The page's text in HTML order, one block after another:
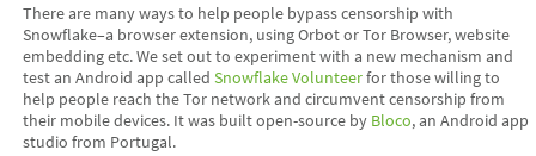
There are many ways to help people bypass censorship with
Snowflake–a browser extension, using Orbot or Tor Browser, website
embedding etc. We set out to experiment with a new mechanism and
test an Android app calledSnowflake Volunteerfor those willing to
help people reach the Tor network and circumvent censorship from
their mobile devices. It was built open-source by Bloco, an Android app
studio from Portugal.